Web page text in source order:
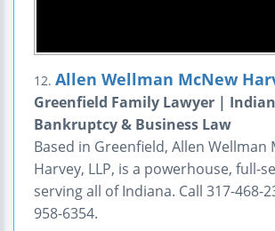
12. Allen Wellman McNew
Greenfield Family Lawyer |
Bankruptcy & Business Law
Based in Greenfield, Allen Wellman
Harvey, LLP, is a powerhouse, full-
serving all of Indiana. Call 317-468-
958-6354.